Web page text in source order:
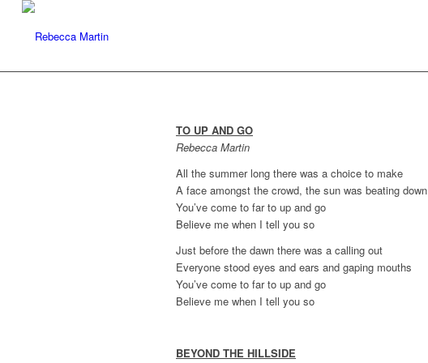
TO UP AND GO
Rebecca Martin
All the summer long there was a choice to make
A face amongst the crowd, the sun was beating down
You’ve come to far to up and go
Believe me when I tell you so
Just before the dawn there was a calling out
Everyone stood eyes and ears and gaping mouths
You’ve come to far to up and go
Believe me when I tell you so
BEYOND THE HILLSIDE